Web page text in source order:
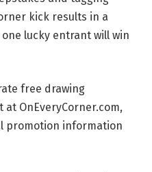
kick results in a
lucky entrant will win
free drawing
OnEveryCorner.com,
promotion information